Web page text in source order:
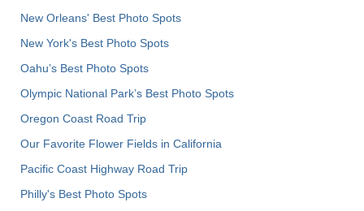
New Orleans' Best Photo Spots
New York's Best Photo Spots
Oahu’s Best Photo Spots
Olympic National Park’s Best Photo Spots
Oregon Coast Road Trip
Our Favorite Flower Fields in California
Pacific Coast Highway Road Trip
Philly's Best Photo Spots